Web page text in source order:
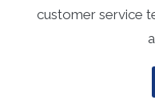
customer service